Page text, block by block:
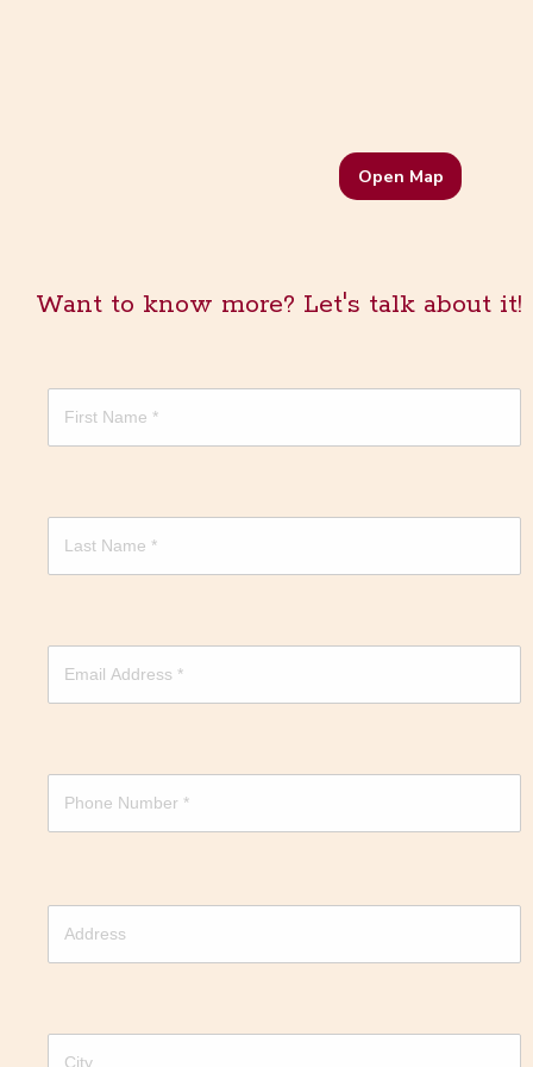
Open Map
Want to know more? Let's talk about it!